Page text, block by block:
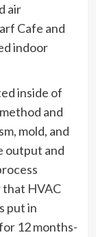
air
Cafe and
indoor
inside of
and
mold, and
output and
that HVAC
put in
12 months-